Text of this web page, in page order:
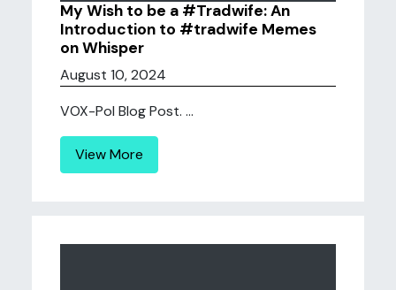
My Wish to be a #Tradwife: An
Introduction to #tradwife Memes
on Whisper
August 10, 2024
VOX-Pol Blog Post. ...
View More